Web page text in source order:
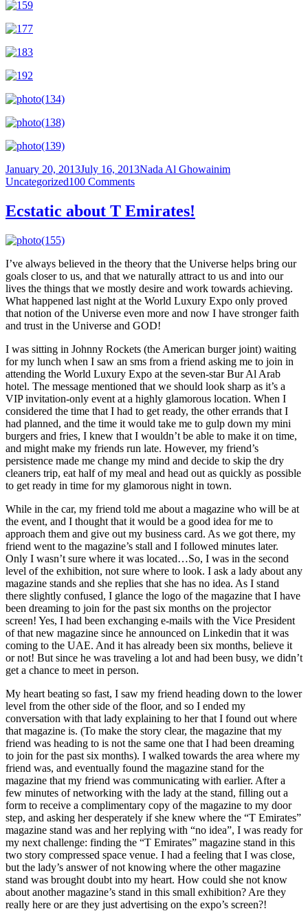
Posted
on
January 20, 2013July 16, 2013Author
Nada Al GhowainimCategories
Uncategorized100 Commentson
Hong
Kong
2:
Victoria
Harbour
and
the
Festival
Lights
Ecstatic about T Emirates!
I’ve always believed in the theory that the Universe helps bring our
goals closer to us, and that we naturally attract to us and into our
lives the things that we mostly desire and work towards achieving.
What happened last night at the World Luxury Expo only proved
that notion of the Universe even more and now I have stronger faith
and trust in the Universe and GOD!
I was sitting in Johnny Rockets (the American burger joint) waiting
for my lunch when I saw an sms from a friend asking me to join in
attending the World Luxury Expo at the seven-star Bur Al Arab
hotel. The message mentioned that we should look sharp as it’s a
VIP invitation-only event at a highly glamorous location. When I
considered the time that I had to get ready, the other errands that I
had planned, and the time it would take me to gulp down my mini
burgers and fries, I knew that I wouldn’t be able to make it on time,
and might make my friends run late. However, my friend’s
persistence made me change my mind and decide to skip the dry
cleaners trip, eat half of my meal and head out as quickly as possible
to get ready in time for my glamorous night in town.
While in the car, my friend told me about a magazine who will be at
the event, and I thought that it would be a good idea for me to
approach them and give out my business card. As we got there, my
friend went to the magazine’s stall and I followed minutes later.
Only I wasn’t sure where it was located…So, I was in the second
level of the exhibition, not sure where to look. I ask a lady about any
magazine stands and she replies that she has no idea. As I stand
there slightly confused, I glance the logo of the magazine that I have
been dreaming to join for the past six months on the projector
screen! Yes, I had been exchanging e-mails with the Vice President
of that new magazine since he announced on Linkedin that it was
coming to the UAE. And it has already been six months, believe it
or not! But since he was traveling a lot and had been busy, we didn’t
get a chance to meet in person.
My heart beating so fast, I saw my friend heading down to the lower
level from the other side of the floor, and so I ended my
conversation with that lady explaining to her that I found out where
that magazine is. (To make the story clear, the magazine that my
friend was heading to is not the same one that I had been dreaming
to join for the past six months). I walked towards the area where my
friend was, and eventually found the magazine stand for the
magazine that my friend was communicating with earlier. After a
few minutes of networking with the lady at the stand, filling out a
form to receive a complimentary copy of the magazine to my door
step, and asking her desperately if she knew where the “T Emirates”
magazine stand was and her replying with “no idea”, I was ready for
my next challenge: finding the “T Emirates” magazine stand in this
two story compressed space venue. I had a feeling that I was close,
but the lady’s answer of not knowing where the other magazine
stand was brought doubt into my heart. How could she not know
about another magazine’s stand in this small exhibition? Are they
really here or are they just advertising on the expo’s screen?!